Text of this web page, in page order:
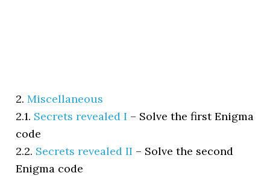
2.Miscellaneous
2.1. Secrets revealed I – Solve the first Enigma
code
2.2. Secrets revealed II – Solve the second
Enigma code